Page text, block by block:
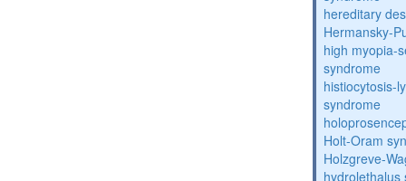
hereditary
Hermansky-
high myopia-
syndrome
histiocytosis-
syndrome
Holt-Oram
Holzgreve-
hydrolethalus